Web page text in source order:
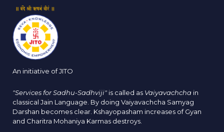
An initiative of JITO
"Services for Sadhu-Sadhviji" is called as Vaiyavachcha in
classical Jain Language. By doing Vaiyavachcha Samyag
Darshan becomes clear. Kshayopasham increases of Gyan
and Charitra Mohaniya Karmas destroys.